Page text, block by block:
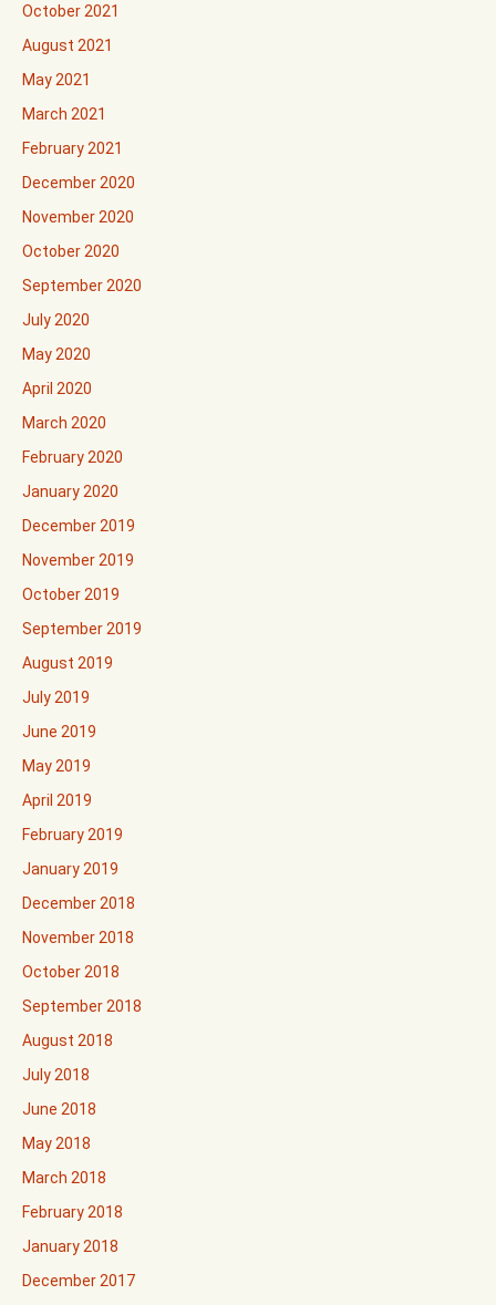
October 2021
August 2021
May 2021
March 2021
February 2021
December 2020
November 2020
October 2020
September 2020
July 2020
May 2020
April 2020
March 2020
February 2020
January 2020
December 2019
November 2019
October 2019
September 2019
August 2019
July 2019
June 2019
May 2019
April 2019
February 2019
January 2019
December 2018
November 2018
October 2018
September 2018
August 2018
July 2018
June 2018
May 2018
March 2018
February 2018
January 2018
December 2017